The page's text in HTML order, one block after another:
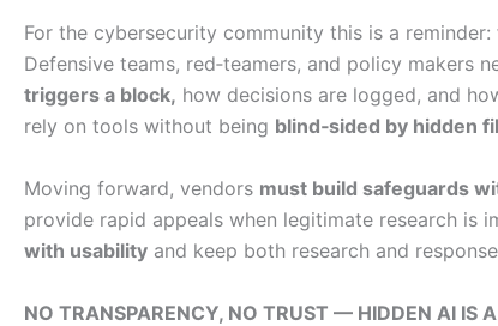
For the cybersecurity community this is a reminder:
Defensive teams, red‑teamers, and policy makers
triggers a block, how decisions are logged, and
rely on tools without being blind‑sided by hidden
Moving forward, vendors must build safeguards
provide rapid appeals when legitimate research is
with usability and keep both research and
NO TRANSPARENCY, NO TRUST — HIDDEN AI IS